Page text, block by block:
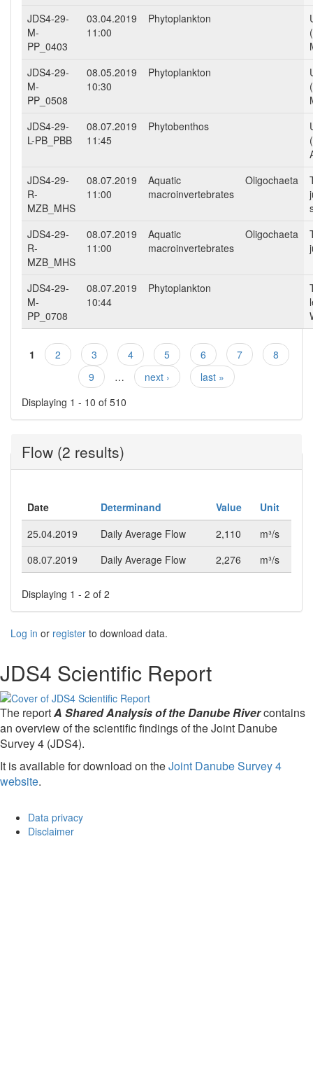
JDS4-29-
M-
PP_0403
03.04.2019
11:00
Phytoplankton
JDS4-29-
M-
PP_0508
08.05.2019
10:30
Phytoplankton
JDS4-29-
L-PB_PBB
08.07.2019
11:45
Phytobenthos
JDS4-29-
R-
MZB_MHS
08.07.2019
11:00
Aquatic
macroinvertebrates
Oligochaeta
JDS4-29-
R-
MZB_MHS
08.07.2019
11:00
Aquatic
macroinvertebrates
Oligochaeta
JDS4-29-
M-
PP_0708
08.07.2019
10:44
Phytoplankton
Pages
1 2 3 4 5 6 7
8
9
… next ›
last »
Displaying 1 - 10 of 510
Flow (2 results)
Date Determinand Value
Unit
25.04.2019
Daily Average Flow 2,110
m³/s
08.07.2019
Daily Average Flow 2,276 m³/s
Displaying 1 - 2 of 2
Log in or register to download data.
JDS4 Scientific Report
The reportA Shared Analysis of the Danube Rivercontains
an overview of the scientific findings of the Joint Danube
Survey 4 (JDS4).
It is available for download on theJoint Danube Survey 4
website.
Data privacy
Disclaimer